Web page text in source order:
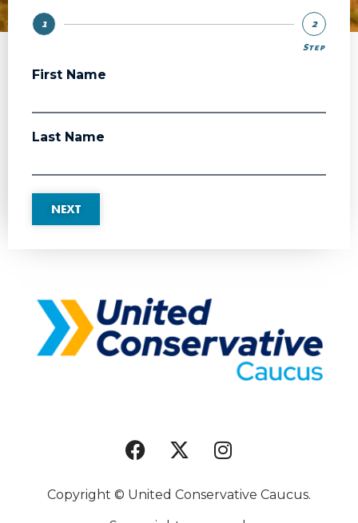
1
2
Step
First Name
Last Name
NEXT
Copyright © United Conservative Caucus.